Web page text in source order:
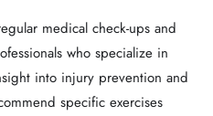
medical check-ups and
who specialize in
into injury prevention and
specific exercises